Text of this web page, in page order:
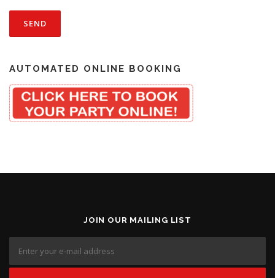
AUTOMATED ONLINE BOOKING
JOIN OUR MAILING LIST